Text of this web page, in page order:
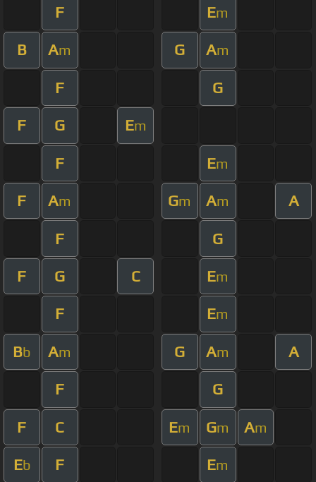
F Em
B Am G Am
F G
F G Em
F Em
F Am Gm Am A
F G
F G C Em
F Em
Bb Am G Am A
F G
F C Em Gm Am
Eb F Em